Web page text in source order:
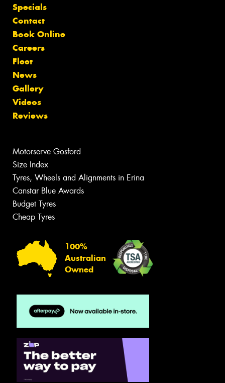
Specials
Contact
Book Online
Careers
Fleet
News
Gallery
Videos
Reviews
Motorserve Gosford
Size Index
Tyres, Wheels and Alignments in Erina
Canstar Blue Awards
Budget Tyres
Cheap Tyres
100%
Australian
Owned